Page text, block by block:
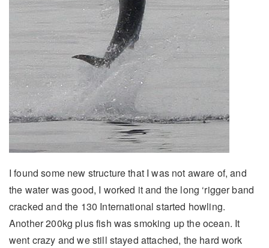
I found some new structure that I was not aware of, and
the water was good, I worked it and the long ‘rigger band
cracked and the 130 International started howling.
Another 200kg plus fish was smoking up the ocean. It
went crazy and we still stayed attached, the hard work